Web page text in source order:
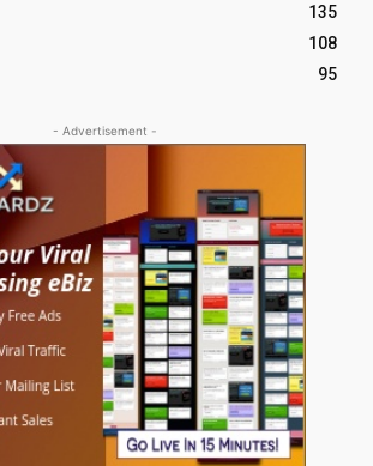
135
108
95
- Advertisement -